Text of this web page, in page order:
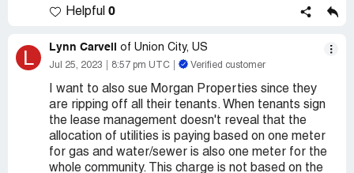
Helpful 0
L Lynn Carvell of Union City, US
Jul 25, 2023 8:57 pm UTC Verified customer
I want to also sue Morgan Properties since they
are ripping off all their tenants. When tenants sign
the lease management doesn't reveal that the
allocation of utilities is paying based on one meter
for gas and water/sewer is also one meter for the
whole community. This charge is not based on the